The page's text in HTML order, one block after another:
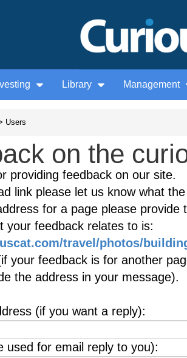
Library Management
Users
on the
providing feedback on our site.
link please let us know what
for a page please provide
your feedback relates to is:
travel/photos/
your feedback is for another
the address in your message).
(if you want a reply):
used for email reply to you):